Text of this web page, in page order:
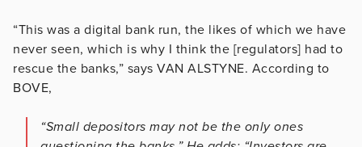
“This was a digital bank run, the likes of which we have
never seen, which is why I think the [regulators] had to
rescue the banks,” says VAN ALSTYNE. According to
BOVE,
“Small depositors may not be the only ones